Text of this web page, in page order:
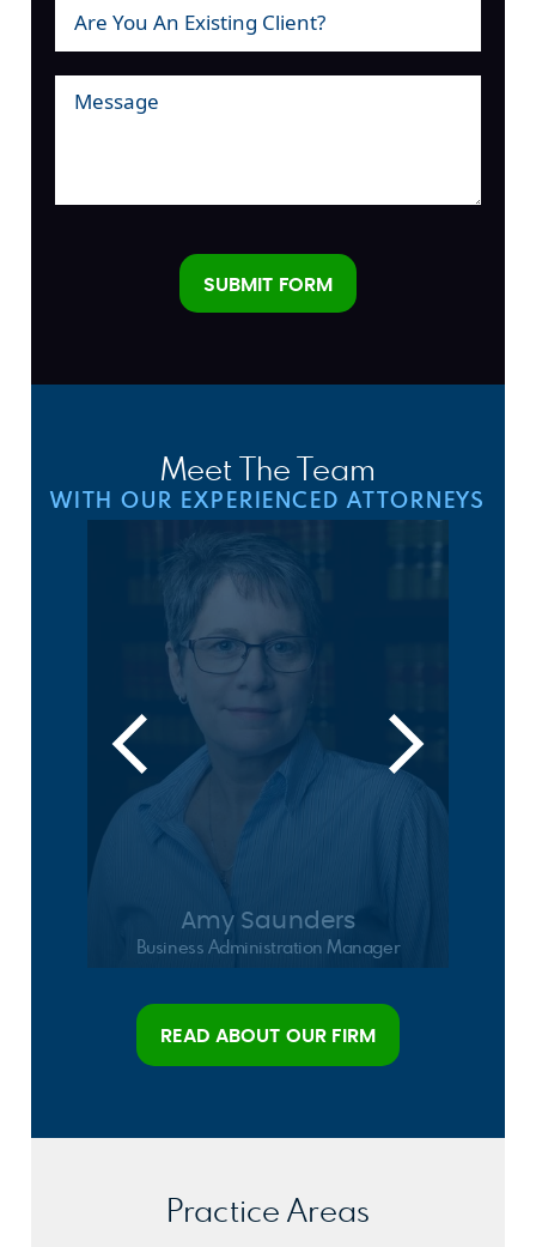
SUBMIT FORM
Meet The Team
WITH OUR EXPERIENCED ATTORNEYS
Amy Saunders
Business Administration Manager
READ ABOUT OUR FIRM
Practice Areas